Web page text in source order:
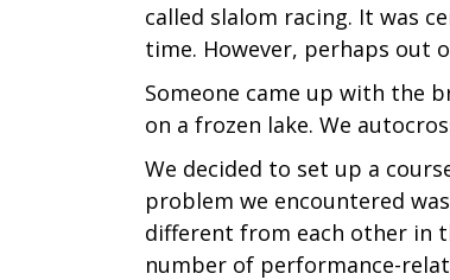
called slalom racing. It was
time. However, perhaps out
Someone came up with the
on a frozen lake. We
We decided to set up a
problem we encountered
different from each other in
number of performance-